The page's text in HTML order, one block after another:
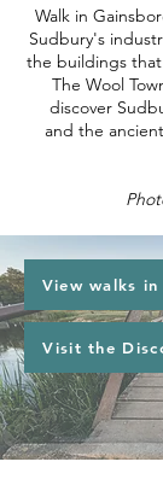
Walk in
Sudbury's
the buildings
The Wool
discover
and the
View walks
Visit the